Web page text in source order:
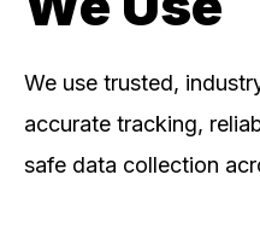
We use trusted,
accurate tracking,
safe data collection